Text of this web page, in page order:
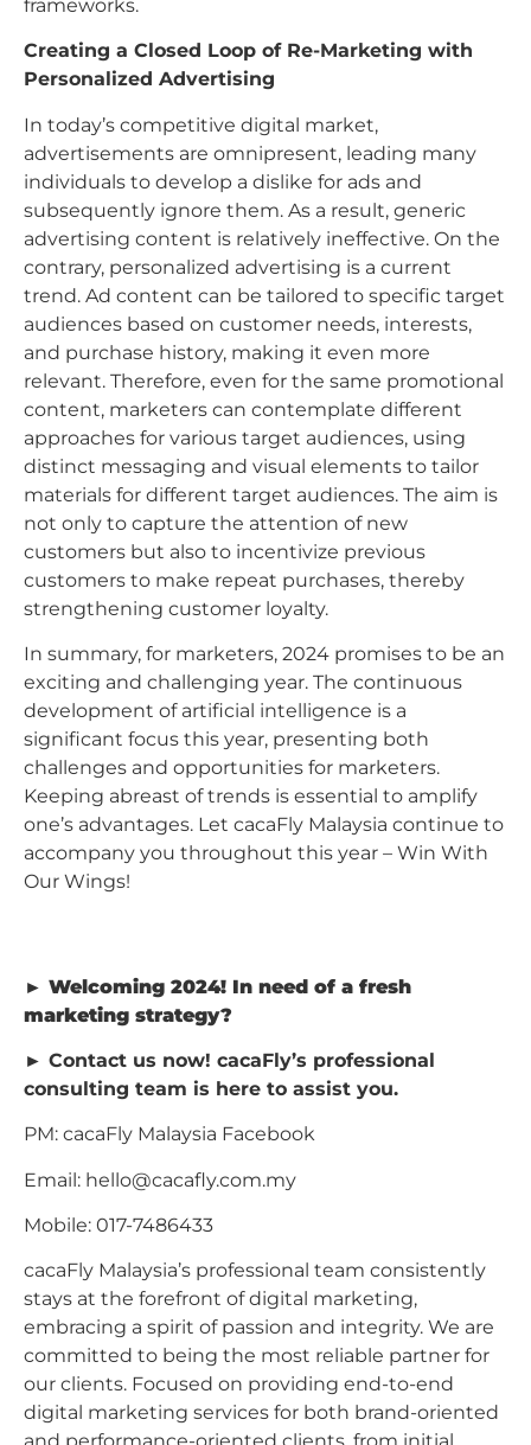
frameworks.
Creating a Closed Loop of Re-Marketing with
Personalized Advertising
In today’s competitive digital market,
advertisements are omnipresent, leading many
individuals to develop a dislike for ads and
subsequently ignore them. As a result, generic
advertising content is relatively ineffective. On the
contrary, personalized advertising is a current
trend. Ad content can be tailored to specific target
audiences based on customer needs, interests,
and purchase history, making it even more
relevant. Therefore, even for the same promotional
content, marketers can contemplate different
approaches for various target audiences, using
distinct messaging and visual elements to tailor
materials for different target audiences. The aim is
not only to capture the attention of new
customers but also to incentivize previous
customers to make repeat purchases, thereby
strengthening customer loyalty.
In summary, for marketers, 2024 promises to be an
exciting and challenging year. The continuous
development of artificial intelligence is a
significant focus this year, presenting both
challenges and opportunities for marketers.
Keeping abreast of trends is essential to amplify
one’s advantages. Let cacaFly Malaysia continue to
accompany you throughout this year – Win With
Our Wings!
►︎ Welcoming 2024! In need of a fresh
marketing strategy?
►︎ Contact us now! cacaFly’s professional
consulting team is here to assist you.
PM: cacaFly Malaysia Facebook
Email: hello@cacafly.com.my
Mobile: 017-7486433
cacaFly Malaysia’s professional team consistently
stays at the forefront of digital marketing,
embracing a spirit of passion and integrity. We are
committed to being the most reliable partner for
our clients. Focused on providing end-to-end
digital marketing services for both brand-oriented